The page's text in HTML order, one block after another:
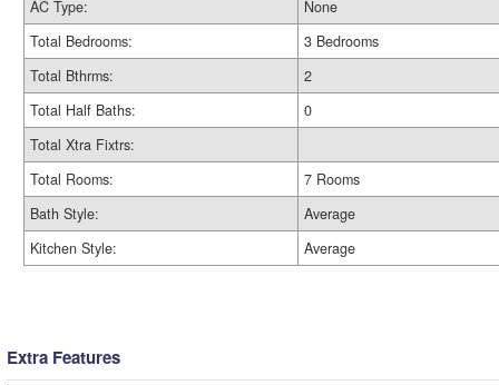
AC Type:
None
Total Bedrooms:
3 Bedrooms
Total Bthrms:
2
Total Half Baths:
0
Total Xtra Fixtrs:
Total Rooms:
7 Rooms
Bath Style:
Average
Kitchen Style:
Average
Extra Features